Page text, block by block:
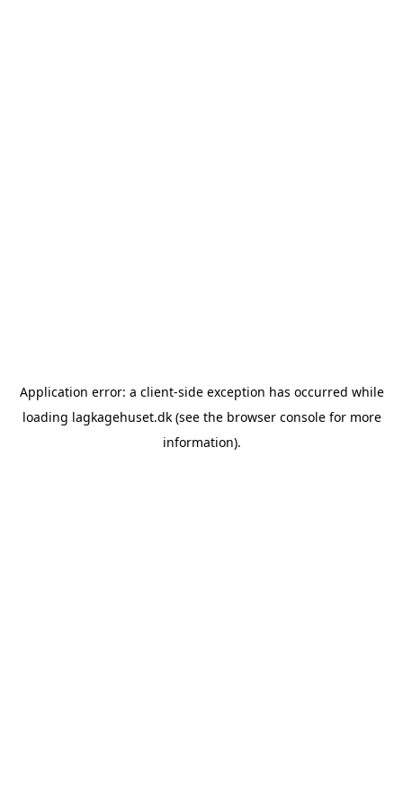
Application error: a client-side exception has occurred while
loading lagkagehuset.dk(see the browser consolefor more
information).